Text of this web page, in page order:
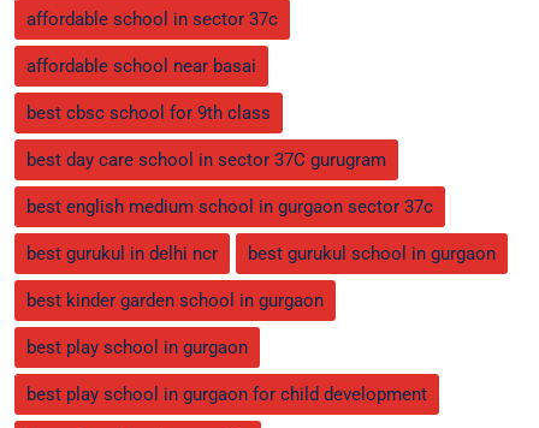
affordable school in sector 37c
affordable school near basai
best cbsc school for 9th class
best day care school in sector 37C gurugram
best english medium school in gurgaon sector 37c
best gurukul in delhi ncr best gurukul school in gurgaon
best kinder garden school in gurgaon
best play school in gurgaon
best play school in gurgaon for child development